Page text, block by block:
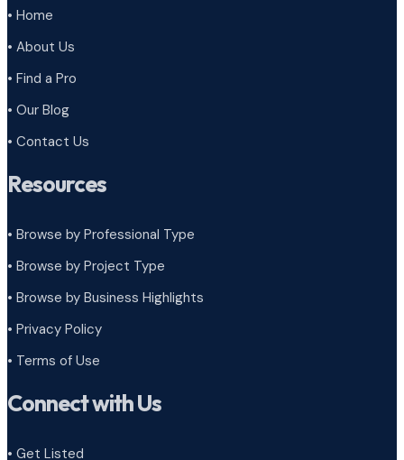
• Home
• About Us
• Find a Pro
• Our Blog
• Contact Us
Resources
• Browse by Professional Type
• Browse by Project Type
• Browse by Business Highlights
• Privacy Policy
• Terms of Use
Connect with Us
• Get Listed